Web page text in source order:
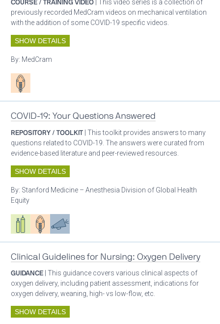
COURSE / TRAINING VIDEO | This video series is a collection of
previously recorded MedCram videos on mechanical ventilation
with the addition of some COVID-19 specific videos.
SHOW DETAILS
By: MedCram
Patient care
COVID-19: Your Questions Answered
REPOSITORY / TOOLKIT | This toolkit provides answers to many
questions related to COVID-19. The answers were curated from
evidence-based literature and peer-reviewed resources.
SHOW DETAILS
By: Stanford Medicine – Anesthesia Division of Global Health
Equity
Respiratory care equipment
Patient careAdvocacy
Clinical Guidelines for Nursing: Oxygen Delivery
GUIDANCE | This guidance covers various clinical aspects of
oxygen delivery, including patient assessment, indications for
oxygen delivery, weaning, high- vs low-flow, etc.
SHOW DETAILS